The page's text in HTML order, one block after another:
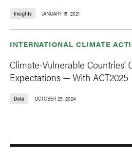
Insights JANUARY 15, 2021
INTERNATIONAL CLIMATE
Climate-Vulnerable Countries’
Expectations — With ACT2025
Data OCTOBER 29, 2024